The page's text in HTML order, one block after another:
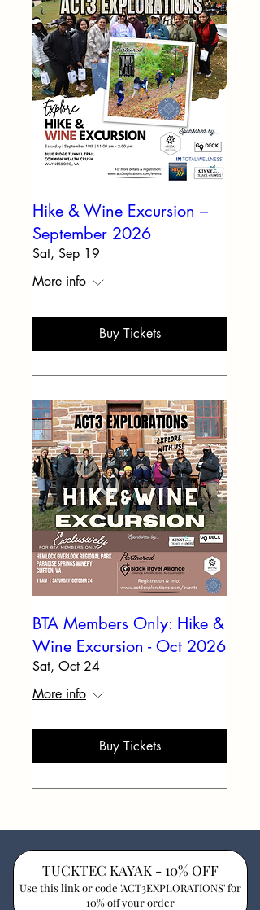
Hike & Wine Excursion –
September 2026
Sat, Sep 19
More info
Buy Tickets
BTA Members Only: Hike &
Wine Excursion - Oct 2026
Sat, Oct 24
More info
Buy Tickets
TUCKTEC KAYAK - 10% OFF
Use this link or code 'ACT3EXPLORATIONS' for
10% off your order